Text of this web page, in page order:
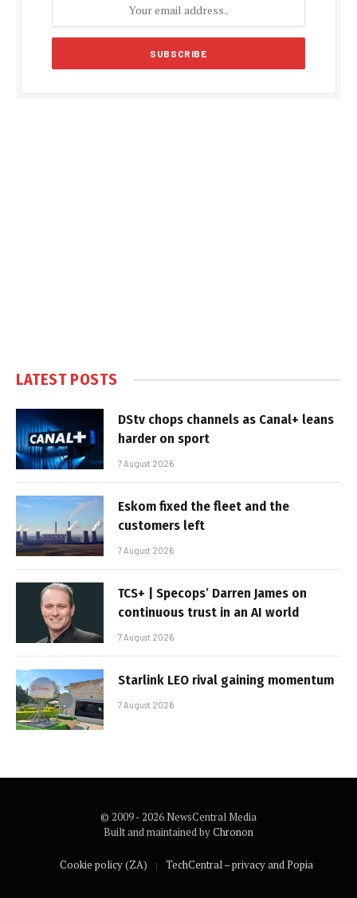
LATEST POSTS
DStv chops channels as Canal+ leans
harder on sport
7 August 2026
Eskom fixed the fleet and the
customers left
7 August 2026
TCS+ | Specops’ Darren James on
continuous trust in an AI world
7 August 2026
Starlink LEO rival gaining momentum
7 August 2026
© 2009 - 2026 NewsCentral Media
Built and maintained byChronon
Cookie policy (ZA) TechCentral – privacy and Popia